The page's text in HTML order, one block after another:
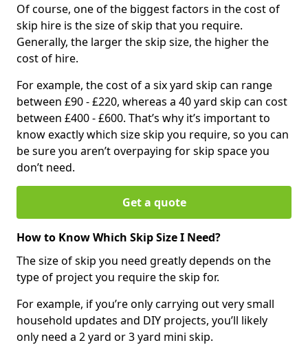
Of course, one of the biggest factors in the cost of
skip hire is the size of skip that you require.
Generally, the larger the skip size, the higher the
cost of hire.
For example, the cost of a six yard skip can range
between £90 - £220, whereas a 40 yard skip can cost
between £400 - £600. That’s why it’s important to
know exactly which size skip you require, so you can
be sure you aren’t overpaying for skip space you
don’t need.
Get a quote
How to Know Which Skip Size I Need?
The size of skip you need greatly depends on the
type of project you require the skip for.
For example, if you’re only carrying out very small
household updates and DIY projects, you’ll likely
only need a 2 yard or 3 yard mini skip.